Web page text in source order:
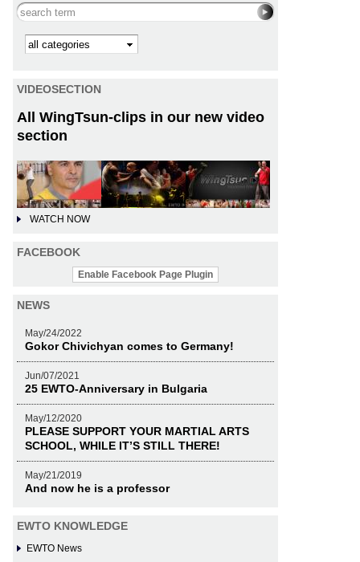
Search this site
Kategorie
VIDEOSECTION
All WingTsun-clips in our new video
section
WATCH NOW
FACEBOOK
Enable Facebook Page Plugin
NEWS
May/24/2022
Gokor Chivichyan comes to Germany!
Jun/07/2021
25 EWTO-Anniversary in Bulgaria
May/12/2020
PLEASE SUPPORT YOUR MARTIAL ARTS
SCHOOL, WHILE IT’S STILL THERE!
May/21/2019
And now he is a professor
EWTO KNOWLEDGE
EWTO News